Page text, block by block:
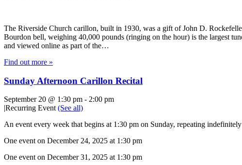
The Riverside Church carillon, built in 1930, was a gift of John D.
Bourdon bell, weighing 40,000 pounds (ringing on the hour) is the largest
and viewed online as part of the…
Find out more »
Sunday Afternoon Carillon Recital
September 20 @ 1:30 pm - 2:00 pm
|Recurring Event (See all)
An event every week that begins at 1:30 pm on Sunday, repeating indefinitely
One event on December 24, 2025 at 1:30 pm
One event on December 31, 2025 at 1:30 pm